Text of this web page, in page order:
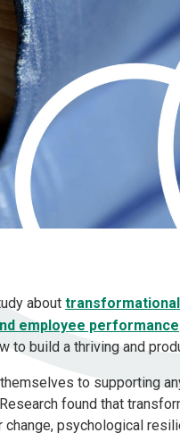
about
employee performance
to build a thriving and
to supporting
found that
psychological